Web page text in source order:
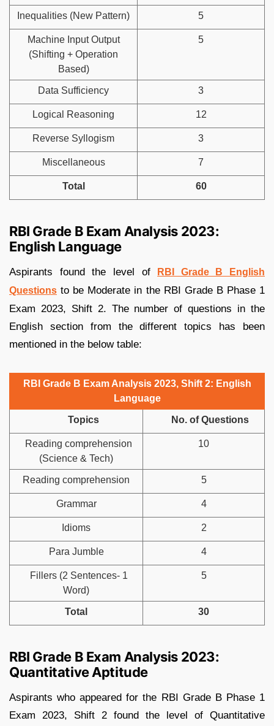
Inequalities (New Pattern) 5
Machine Input Output
(Shifting + Operation
Based)
5
Data Sufficiency 3
Logical Reasoning 12
Reverse Syllogism 3
Miscellaneous 7
Total 60
RBI Grade B Exam Analysis 2023:
English Language
Aspirants found the level of
RBI Grade B English
Questions to be Moderate in the RBI Grade B Phase 1
Exam 2023, Shift 2. The number of questions in the
English section from the different topics has been
mentioned in the below table:
RBI Grade B Exam Analysis 2023, Shift 2: English
Language
Topics No. of Questions
Reading comprehension
(Science & Tech)
10
Reading comprehension 5
Grammar 4
Idioms 2
Para Jumble 4
Fillers (2 Sentences- 1
Word)
5
Total 30
RBI Grade B Exam Analysis 2023:
Quantitative Aptitude
Aspirants who appeared for the RBI Grade B Phase 1
Exam 2023, Shift 2 found the level of Quantitative